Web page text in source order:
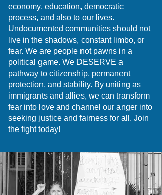
economy, education, democratic
process, and also to our lives.
Undocumented communities should not
live in the shadows, constant limbo, or
fear. We are people not pawns in a
political game. We DESERVE a
pathway to citizenship, permanent
protection, and stability. By uniting as
immigrants and allies, we can transform
fear into love and channel our anger into
seeking justice and fairness for all. Join
the fight today!